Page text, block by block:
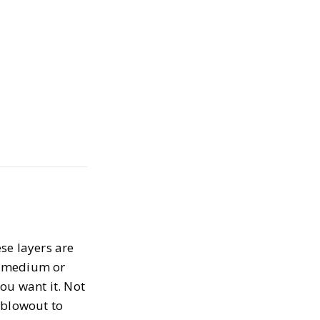
layers are
or
want it. Not
to